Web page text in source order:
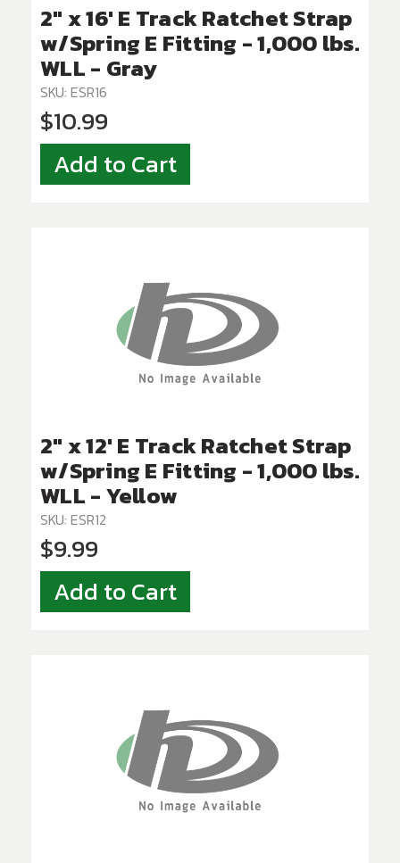
2" x 16' E Track Ratchet Strap
w/Spring E Fitting - 1,000 lbs.
WLL - Gray
SKU: ESR16
$10.99
Add to Cart
2" x 12' E Track Ratchet Strap
w/Spring E Fitting - 1,000 lbs.
WLL - Yellow
SKU: ESR12
$9.99
Add to Cart